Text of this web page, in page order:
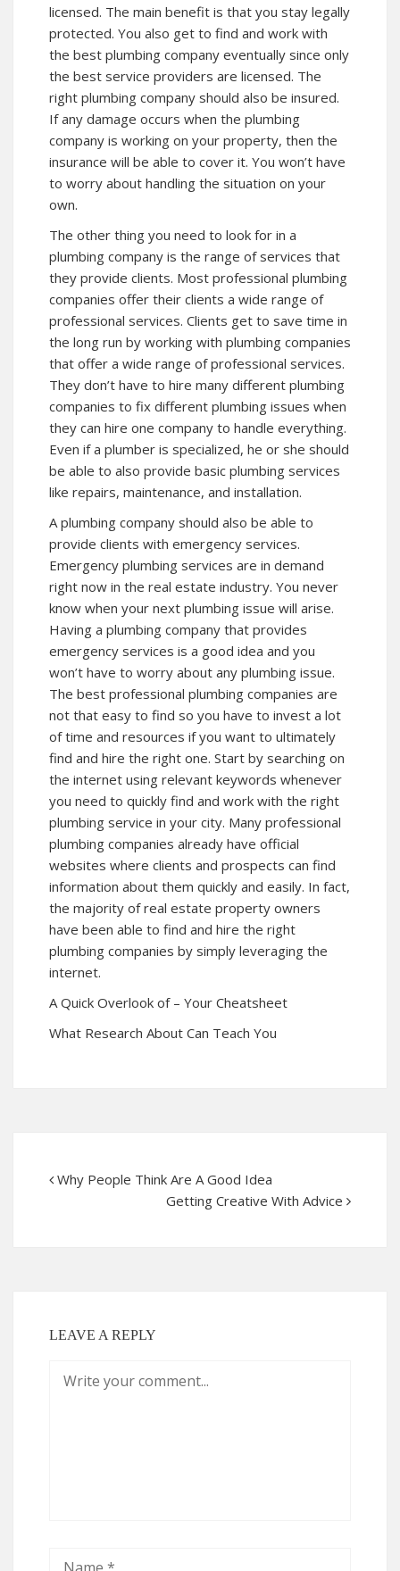
licensed. The main benefit is that you stay legally
protected. You also get to find and work with
the best plumbing company eventually since only
the best service providers are licensed. The
right plumbing company should also be insured.
If any damage occurs when the plumbing
company is working on your property, then the
insurance will be able to cover it. You won’t have
to worry about handling the situation on your
own.
The other thing you need to look for in a
plumbing company is the range of services that
they provide clients. Most professional plumbing
companies offer their clients a wide range of
professional services. Clients get to save time in
the long run by working with plumbing companies
that offer a wide range of professional services.
They don’t have to hire many different plumbing
companies to fix different plumbing issues when
they can hire one company to handle everything.
Even if a plumber is specialized, he or she should
be able to also provide basic plumbing services
like repairs, maintenance, and installation.
A plumbing company should also be able to
provide clients with emergency services.
Emergency plumbing services are in demand
right now in the real estate industry. You never
know when your next plumbing issue will arise.
Having a plumbing company that provides
emergency services is a good idea and you
won’t have to worry about any plumbing issue.
The best professional plumbing companies are
not that easy to find so you have to invest a lot
of time and resources if you want to ultimately
find and hire the right one. Start by searching on
the internet using relevant keywords whenever
you need to quickly find and work with the right
plumbing service in your city. Many professional
plumbing companies already have official
websites where clients and prospects can find
information about them quickly and easily. In fact,
the majority of real estate property owners
have been able to find and hire the right
plumbing companies by simply leveraging the
internet.
A Quick Overlook of – Your Cheatsheet
What Research About Can Teach You
Why People Think Are A Good Idea
Getting Creative With Advice
LEAVE A REPLY